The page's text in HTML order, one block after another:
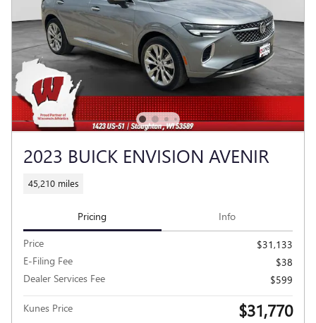
2023 BUICK ENVISION AVENIR
45,210 miles
Pricing Info
Price
$31,133
E-Filing Fee
$38
Dealer Services Fee
$599
Kunes Price $31,770